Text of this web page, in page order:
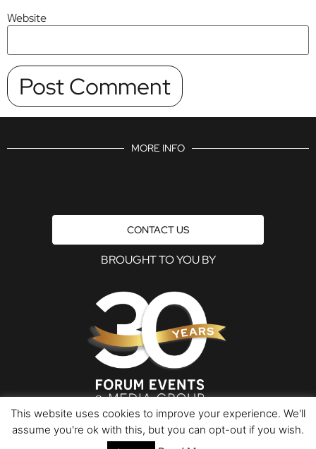
Website
MORE INFO
CONTACT US
BROUGHT TO YOU BY
This website uses cookies to improve your experience. We'll
assume you're ok with this, but you can opt-out if you wish.